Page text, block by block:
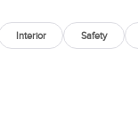
Interior Safety